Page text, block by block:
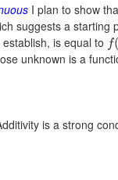
I plan to show
suggests a starting
is equal to f
unknown is a
is a strong